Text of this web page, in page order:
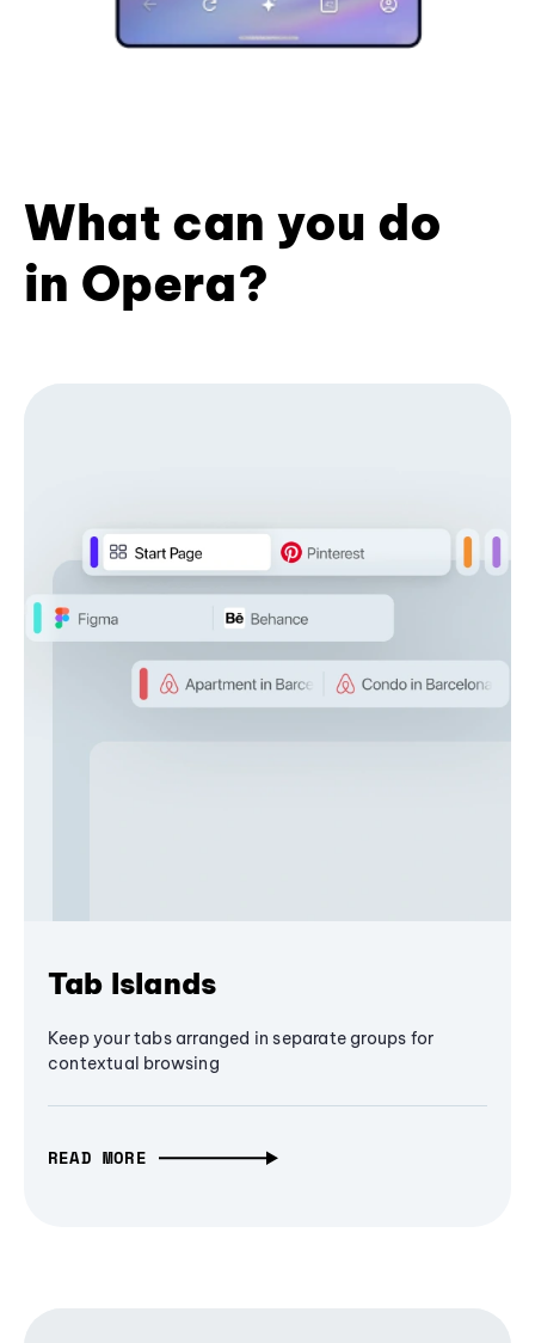
What can you do
in Opera?
Tab Islands
Keep your tabs arranged in separate groups for
contextual browsing
READ MORE